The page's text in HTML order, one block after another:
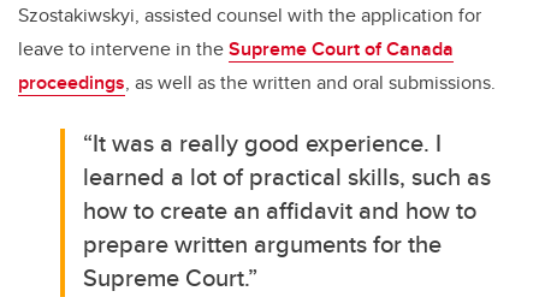
Szostakiwskyi, assisted counsel with the application for
leave to intervene in theSupreme Court of Canada
proceedings, as well as the written and oral submissions.
“It was a really good experience. I
learned a lot of practical skills, such as
how to create an affidavit and how to
prepare written arguments for the
Supreme Court.”